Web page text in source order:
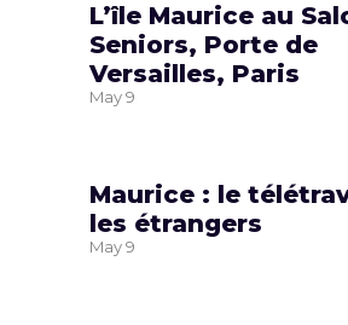
L’île Maurice au
Seniors, Porte de
Versailles, Paris
May9
Maurice : le
les étrangers
May9